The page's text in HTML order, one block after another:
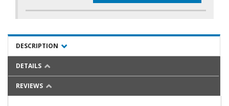
DESCRIPTION
DETAILS
REVIEWS